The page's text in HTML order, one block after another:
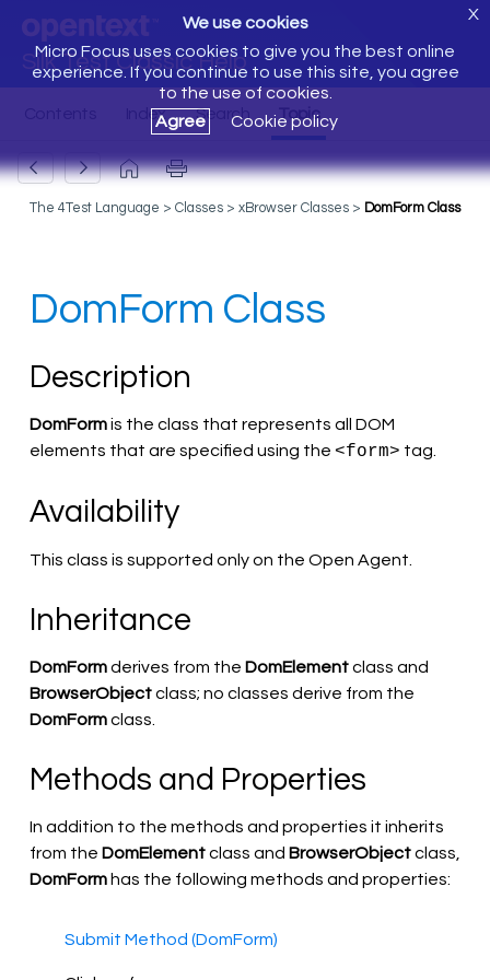
Silk Test Classic Help
We use cookies
Micro Focus uses cookies to give you the best online
experience. If you continue to use this site, you agree
to the use of cookies.
Agree
Cookie policy
X